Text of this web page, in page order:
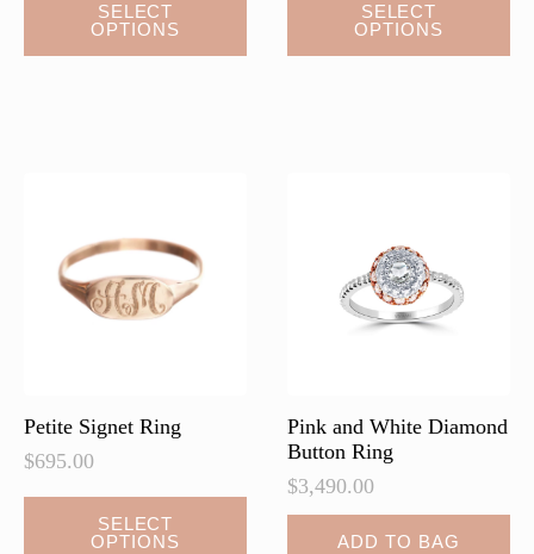
SELECT
OPTIONS
SELECT
OPTIONS
chosen
page
Petite Signet Ring
$695.00
SELECT
OPTIONS
Pink and White Diamond
Button Ring
$3,490.00
ADD TO BAG